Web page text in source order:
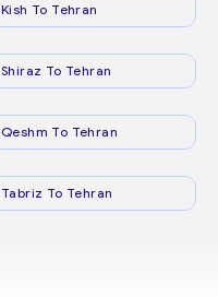
Kish To Tehran
Shiraz To Tehran
Qeshm To Tehran
Tabriz To Tehran